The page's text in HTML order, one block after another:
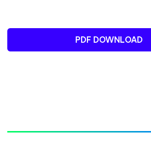
PDF DOWNLOAD